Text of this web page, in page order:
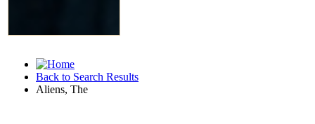
Back to Search Results
Aliens, The